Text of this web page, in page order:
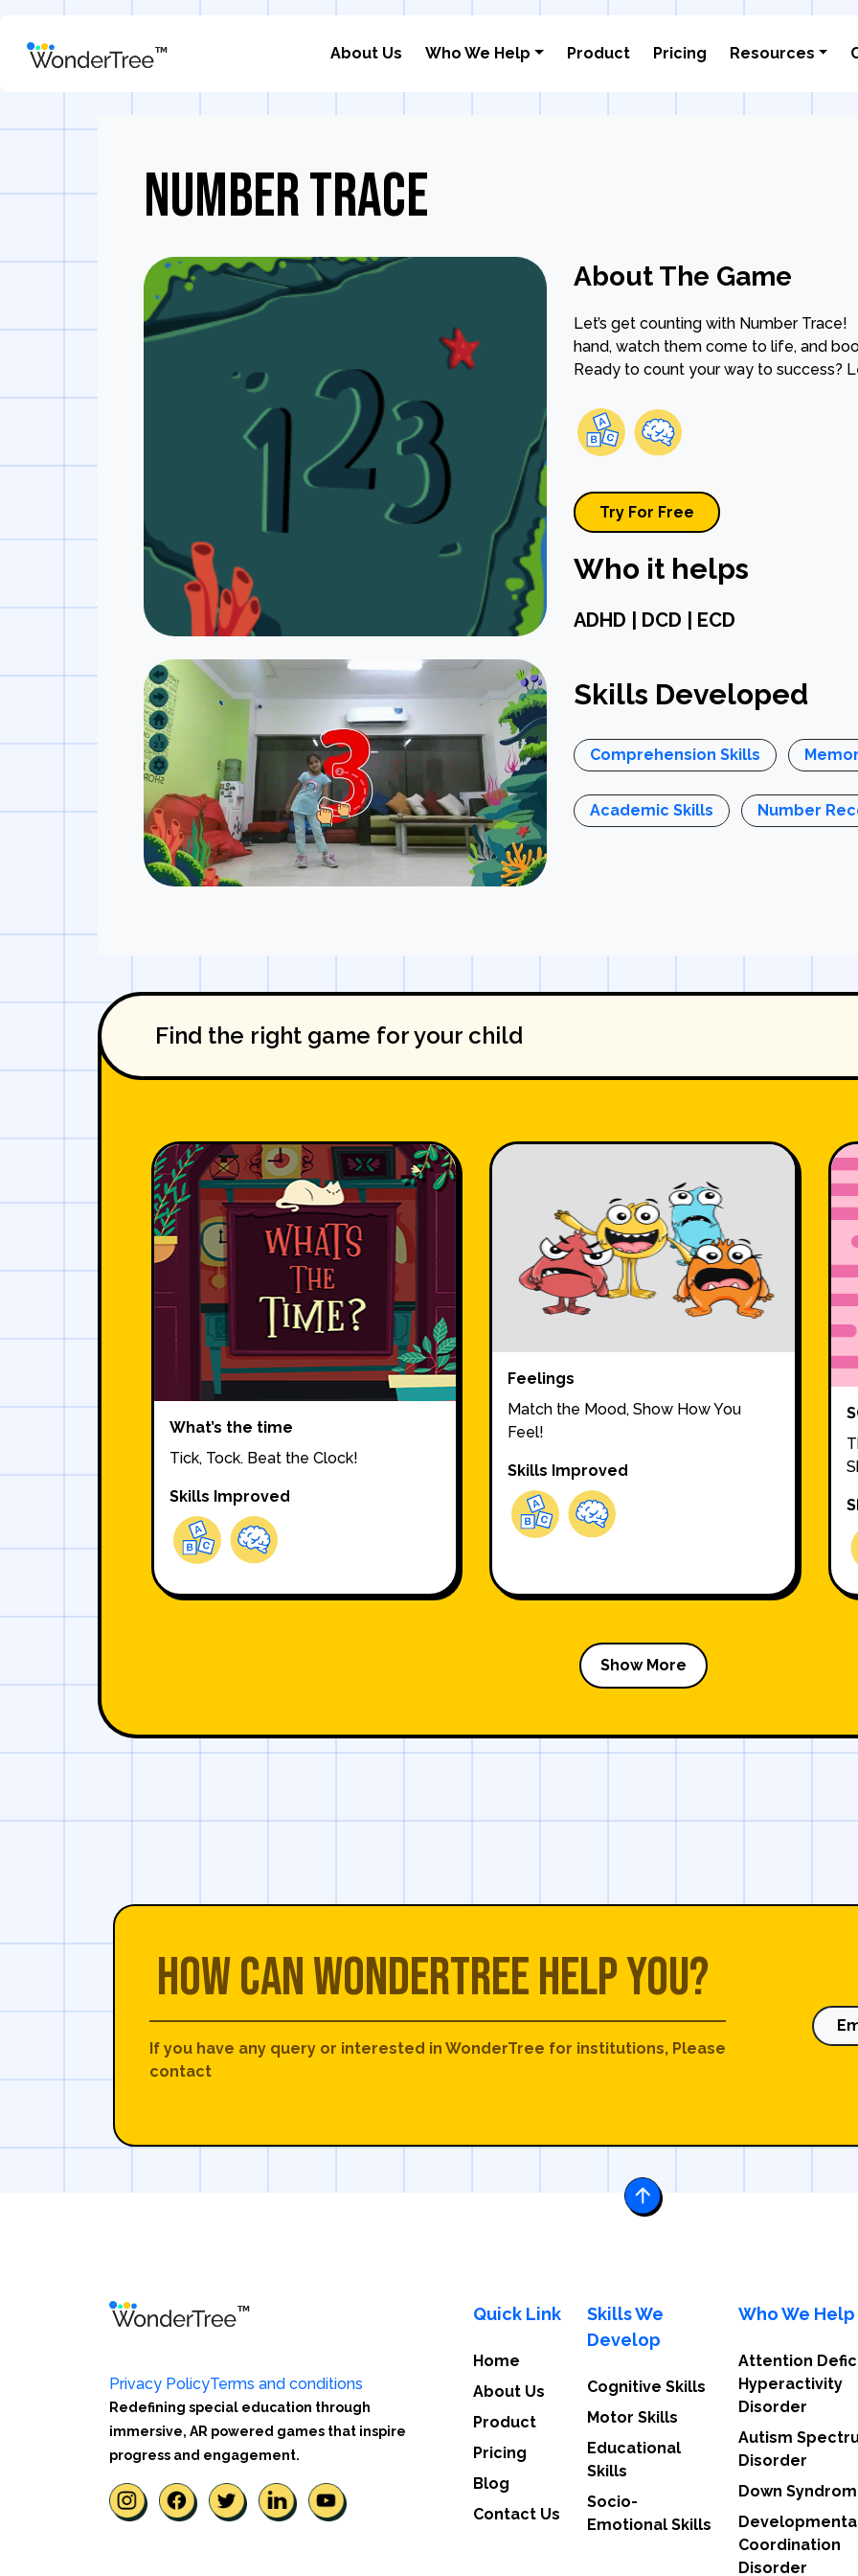
About Us Who We Help Product Pricing Resources
Number Trace
About The Game
Let’s get counting with Number
hand, watch them come to life, and
Ready to count your way to success?
Try For Free
Who it helps
ADHD | DCD | ECD
Skills Developed
Comprehension Skills
Academic Skills Number
Find the right game for your child
What’s the time
Tick, Tock. Beat the Clock!
Skills Improved
Feelings
Match the Mood, Show How You
Feel!
Skills Improved
Show More
How can WonderTree help you?
If you have any query or interested in WonderTree for institutions, Please
contact
Privacy PolicyTerms and conditions
Redefining special education through
immersive, AR powered games that inspire
progress and engagement.
Quick Link
Home
About Us
Product
Pricing
Blog
Contact Us
Skills We
Develop
Cognitive Skills
Motor Skills
Educational
Skills
Socio-
Emotional Skills
Who We Help
Attention
Hyperactivity
Disorder
Autism
Disorder
Down
Coordination
Disorder